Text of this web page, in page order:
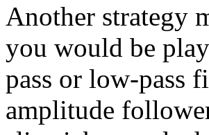
Another strategy
you would be
pass or low-pass
amplitude